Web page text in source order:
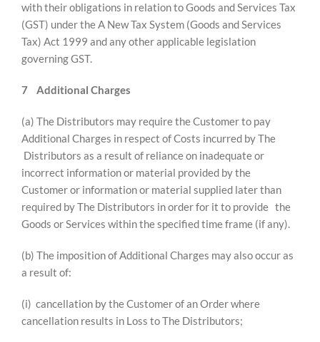
with their obligations in relation to Goods and Services Tax
(GST) under the A New Tax System (Goods and Services
Tax) Act 1999 and any other applicable legislation
governing GST.
7 Additional Charges
(a) The Distributors may require the Customer to pay
Additional Charges in respect of Costs incurred by The
Distributors as a result of reliance on inadequate or
incorrect information or material provided by the
Customer or information or material supplied later than
required by The Distributors in order for it to provide the
Goods or Services within the specified time frame (if any).
(b) The imposition of Additional Charges may also occur as
a result of:
(i) cancellation by the Customer of an Order where
cancellation results in Loss to The Distributors;